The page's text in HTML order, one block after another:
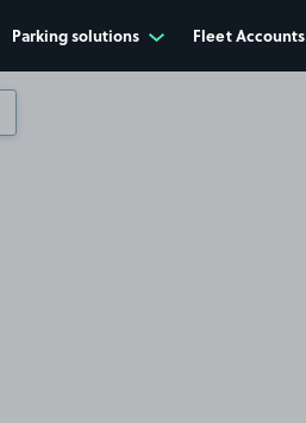
Parking solutions Fleet Accounts